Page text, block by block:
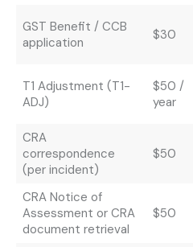
GST Benefit / CCB
application
$30
T1 Adjustment (T1-
ADJ)
$50 /
year
CRA
correspondence
(per incident)
$50
CRA Notice of
Assessment or CRA
document retrieval
$50